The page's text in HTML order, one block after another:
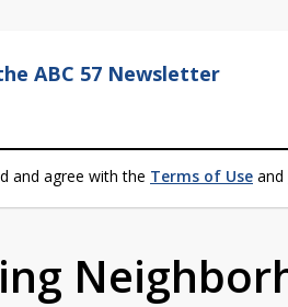
ABC 57 Newsletter
and agree with the Terms of Use and